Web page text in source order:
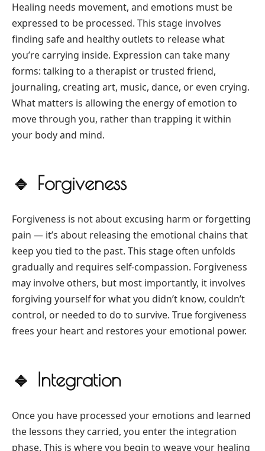
Healing needs movement, and emotions must be
expressed to be processed. This stage involves
finding safe and healthy outlets to release what
you’re carrying inside. Expression can take many
forms: talking to a therapist or trusted friend,
journaling, creating art, music, dance, or even crying.
What matters is allowing the energy of emotion to
move through you, rather than trapping it within
your body and mind.
🔹 Forgiveness
Forgiveness is not about excusing harm or forgetting
pain — it’s about releasing the emotional chains that
keep you tied to the past. This stage often unfolds
gradually and requires self-compassion. Forgiveness
may involve others, but most importantly, it involves
forgiving yourself for what you didn’t know, couldn’t
control, or needed to do to survive. True forgiveness
frees your heart and restores your emotional power.
🔹 Integration
Once you have processed your emotions and learned
the lessons they carried, you enter the integration
phase. This is where you begin to weave your healing